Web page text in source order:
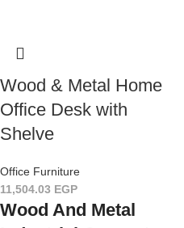
Wood & Metal Home
Office Desk with
Shelve
Office Furniture
11,504.03 EGP
Wood And Metal